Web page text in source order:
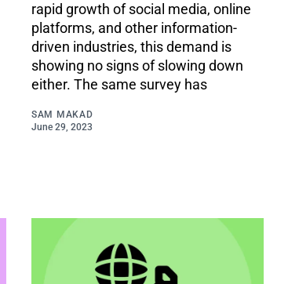
rapid growth of social media, online
platforms, and other information-
driven industries, this demand is
showing no signs of slowing down
either. The same survey has
SAM MAKAD
June 29, 2023